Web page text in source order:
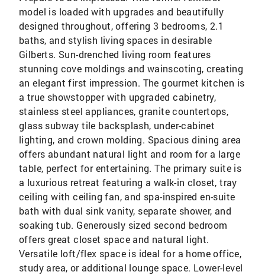
model is loaded with upgrades and beautifully
designed throughout, offering 3 bedrooms, 2.1
baths, and stylish living spaces in desirable
Gilberts. Sun-drenched living room features
stunning cove moldings and wainscoting, creating
an elegant first impression. The gourmet kitchen is
a true showstopper with upgraded cabinetry,
stainless steel appliances, granite countertops,
glass subway tile backsplash, under-cabinet
lighting, and crown molding. Spacious dining area
offers abundant natural light and room for a large
table, perfect for entertaining. The primary suite is
a luxurious retreat featuring a walk-in closet, tray
ceiling with ceiling fan, and spa-inspired en-suite
bath with dual sink vanity, separate shower, and
soaking tub. Generously sized second bedroom
offers great closet space and natural light.
Versatile loft/flex space is ideal for a home office,
study area, or additional lounge space. Lower-level